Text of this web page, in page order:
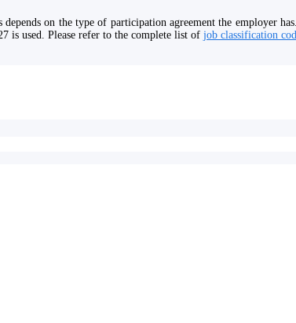
on the type of participation agreement the employer
is used. Please refer to the complete list of job classification